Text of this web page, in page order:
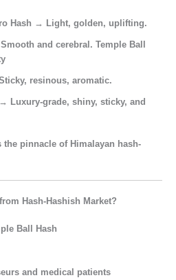
Hash → Light, golden, uplifting.
and cerebral. Temple Ball
resinous, aromatic.
→ Luxury-grade, shiny, sticky, and
the pinnacle of Himalayan hash-
Hash-Hashish Market?
Ball Hash
and medical patients